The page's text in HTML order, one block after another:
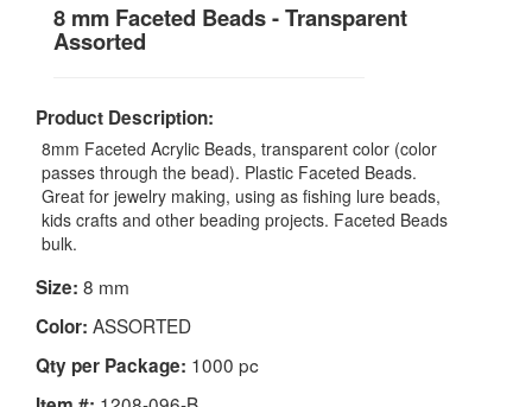
8 mm Faceted Beads - Transparent
Assorted
Product Description:
8mm Faceted Acrylic Beads, transparent color (color
passes through the bead). Plastic Faceted Beads.
Great for jewelry making, using as fishing lure beads,
kids crafts and other beading projects. Faceted Beads
bulk.
Size: 8 mm
Color: ASSORTED
Qty per Package: 1000 pc